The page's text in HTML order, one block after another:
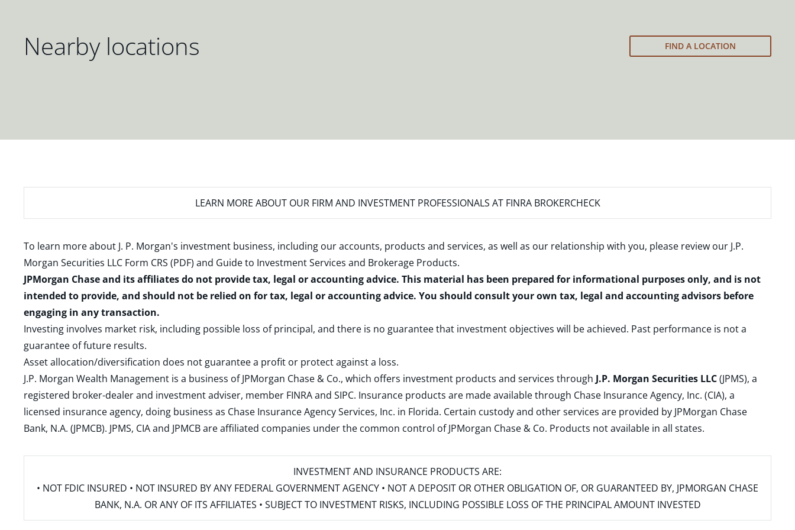
Nearby locations FIND A LOCATION
LEARN MORE ABOUT OUR FIRM AND INVESTMENT PROFESSIONALS AT FINRA BROKERCHECK
To learn more about J. P. Morgan's investment business, including our accounts, products and services, as well as our relationship with you, please review our J.P.
Morgan Securities LLC Form CRS (PDF) and Guide to Investment Services and Brokerage Products.
JPMorgan Chase and its affiliates do not provide tax, legal or accounting advice. This material has been prepared for informational purposes only, and is not
intended to provide, and should not be relied on for tax, legal or accounting advice. You should consult your own tax, legal and accounting advisors before
engaging in any transaction.
Investing involves market risk, including possible loss of principal, and there is no guarantee that investment objectives will be achieved. Past performance is not a
guarantee of future results.
Asset allocation/diversification does not guarantee a profit or protect against a loss.
J.P. Morgan Wealth Management is a business of JPMorgan Chase & Co., which offers investment products and services through J.P. Morgan Securities LLC(JPMS), a
registered broker-dealer and investment adviser, member FINRAand SIPC. Insurance products are made available through Chase Insurance Agency, Inc. (CIA), a
licensed insurance agency, doing business as Chase Insurance Agency Services, Inc. in Florida. Certain custody and other services are provided by JPMorgan Chase
Bank, N.A. (JPMCB). JPMS, CIA and JPMCB are affiliated companies under the common control of JPMorgan Chase & Co. Products not available in all states.
INVESTMENT AND INSURANCE PRODUCTS ARE:
• NOT FDIC INSURED • NOT INSURED BY ANY FEDERAL GOVERNMENT AGENCY • NOT A DEPOSIT OR OTHER OBLIGATION OF, OR GUARANTEED BY, JPMORGAN CHASE
BANK, N.A. OR ANY OF ITS AFFILIATES • SUBJECT TO INVESTMENT RISKS, INCLUDING POSSIBLE LOSS OF THE PRINCIPAL AMOUNT INVESTED